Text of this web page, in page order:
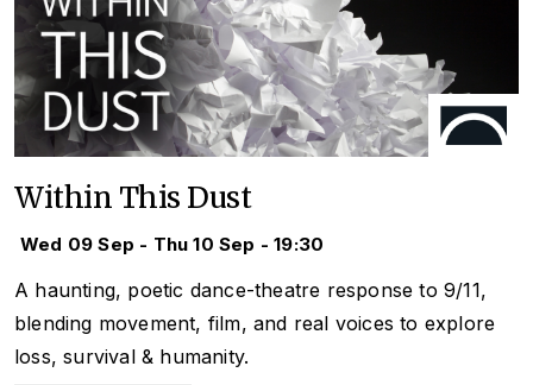
Within This Dust
Wed 09 Sep - Thu 10 Sep - 19:30
A haunting, poetic dance-theatre response to 9/11,
blending movement, film, and real voices to explore
loss, survival & humanity.